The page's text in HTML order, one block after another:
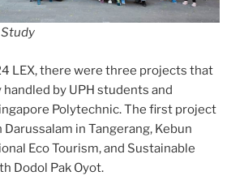
LEX, there were three projects that
by UPH students and
Polytechnic. The first project
in Tangerang, Kebun
Eco Tourism, and Sustainable
Dodol Pak Oyot.